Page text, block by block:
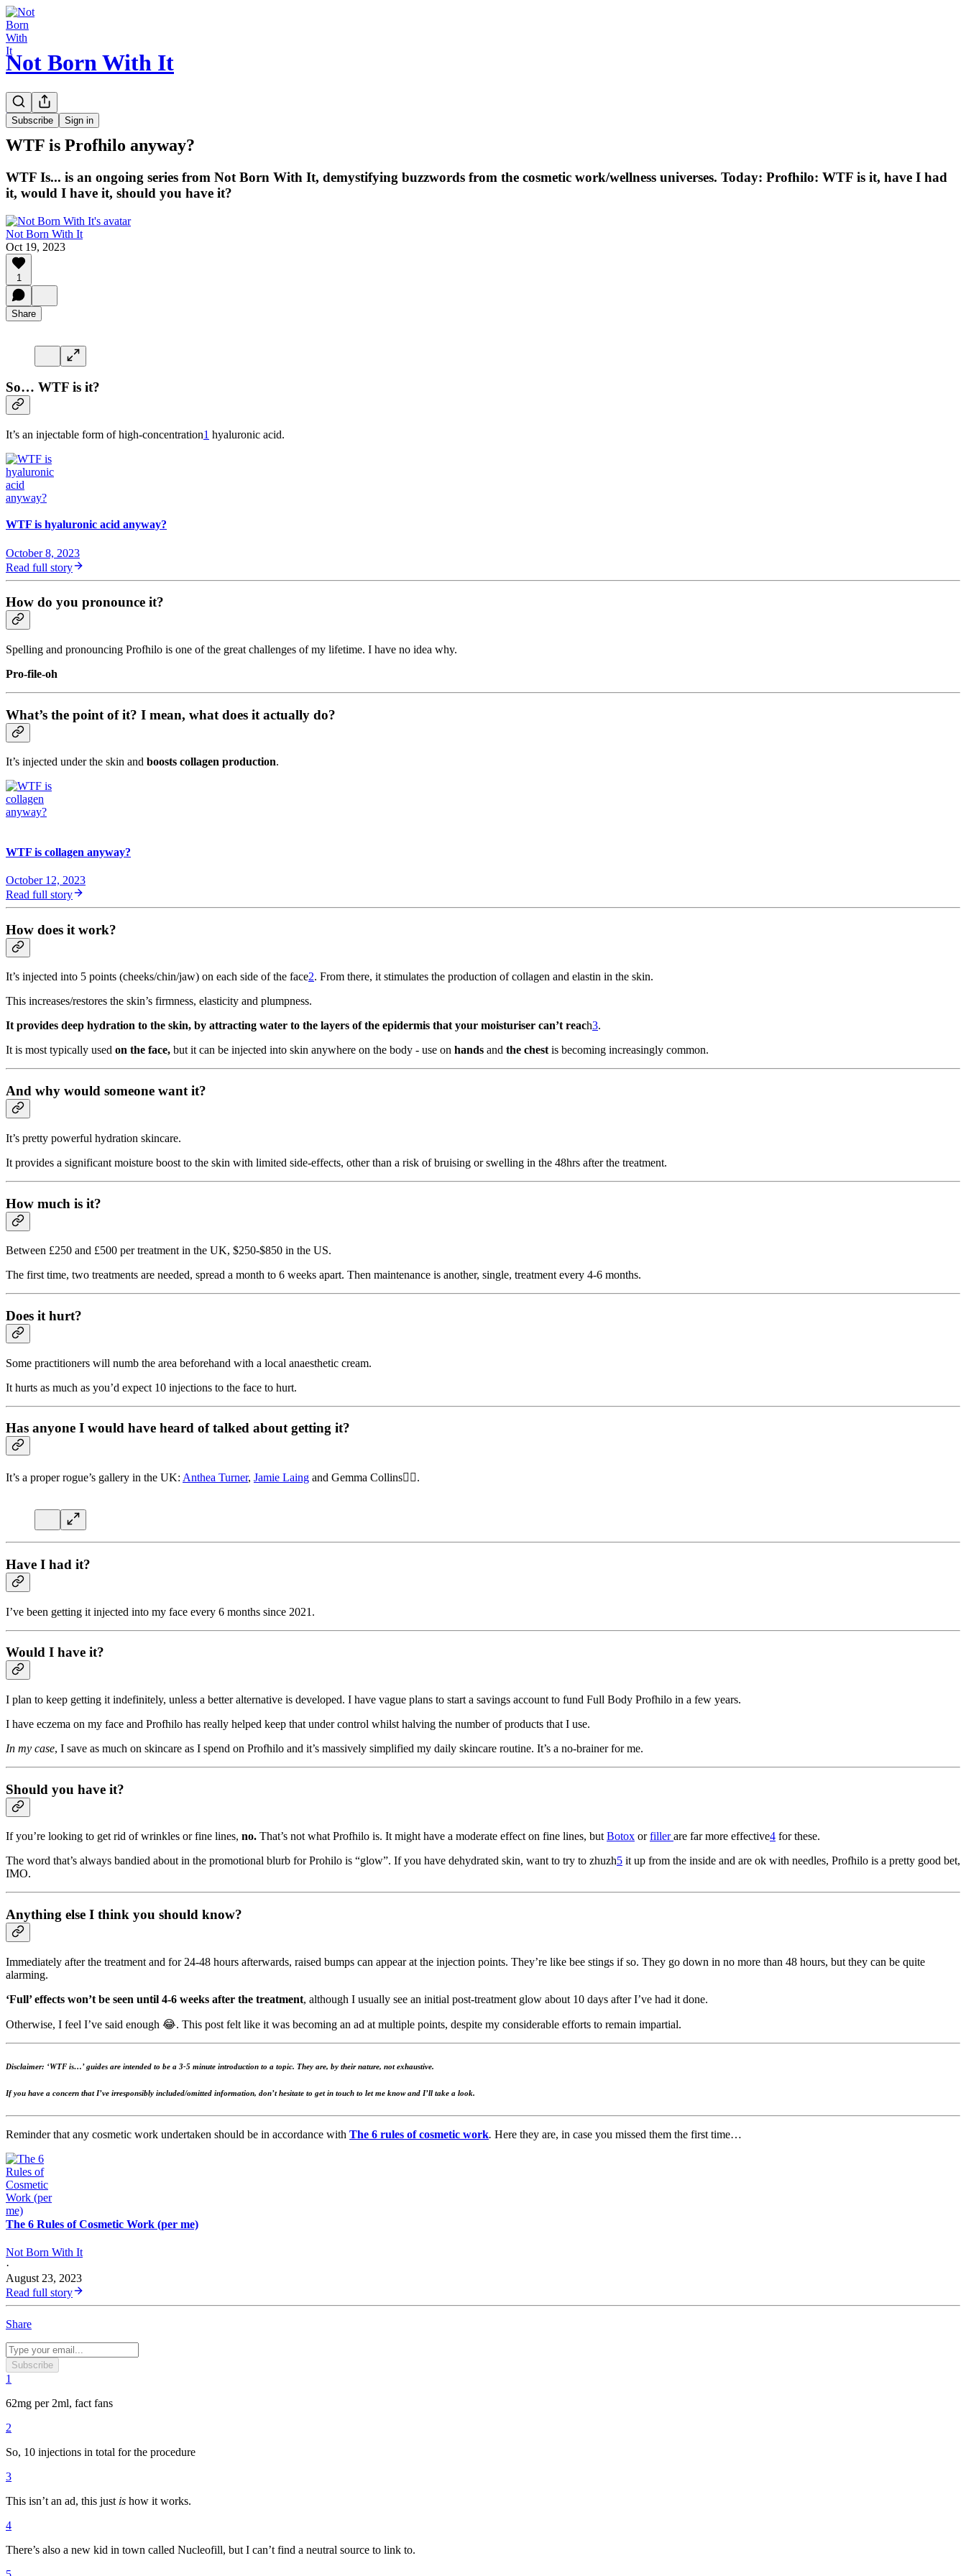
Not Born With It
Subscribe Sign in
WTF is...?
WTF is Profhilo anyway?
WTF Is... is an ongoing series from Not Born With It, demystifying buzzwords from the cosmetic work/wellness universes. Today: Profhilo: WTF is it, have I had
it, would I have it, should you have it?
Not Born With It
Oct 19, 2023
1
Share
So… WTF is it?
It’s an injectable form of high-concentration1 hyaluronic acid.
WTF is hyaluronic acid anyway?
October 8, 2023
Read full story
How do you pronounce it?
Spelling and pronouncing Profhilo is one of the great challenges of my lifetime. I have no idea why.
Pro-file-oh
What’s the point of it? I mean, what does it actually do?
It’s injected under the skin and boosts collagen production.
WTF is collagen anyway?
October 12, 2023
Read full story
How does it work?
It’s injected into 5 points (cheeks/chin/jaw) on each side of the face2. From there, it stimulates the production of collagen and elastin in the skin.
This increases/restores the skin’s firmness, elasticity and plumpness.
It provides deep hydration to the skin, by attracting water to the layers of the epidermis that your moisturiser can’t reach3.
It is most typically used on the face, but it can be injected into skin anywhere on the body - use on hands and the chest is becoming increasingly common.
And why would someone want it?
It’s pretty powerful hydration skincare.
It provides a significant moisture boost to the skin with limited side-effects, other than a risk of bruising or swelling in the 48hrs after the treatment.
How much is it?
Between £250 and £500 per treatment in the UK, $250-$850 in the US.
The first time, two treatments are needed, spread a month to 6 weeks apart. Then maintenance is another, single, treatment every 4-6 months.
Does it hurt?
Some practitioners will numb the area beforehand with a local anaesthetic cream.
It hurts as much as you’d expect 10 injections to the face to hurt.
Has anyone I would have heard of talked about getting it?
It’s a proper rogue’s gallery in the UK: Anthea Turner, Jamie Laing and Gemma Collins👇🏼.
Have I had it?
I’ve been getting it injected into my face every 6 months since 2021.
Would I have it?
I plan to keep getting it indefinitely, unless a better alternative is developed. I have vague plans to start a savings account to fund Full Body Profhilo in a few years.
I have eczema on my face and Profhilo has really helped keep that under control whilst halving the number of products that I use.
In my case, I save as much on skincare as I spend on Profhilo and it’s massively simplified my daily skincare routine. It’s a no-brainer for me.
Should you have it?
If you’re looking to get rid of wrinkles or fine lines, no. That’s not what Profhilo is. It might have a moderate effect on fine lines, butBotox orfillerare far more effective4 for these.
The word that’s always bandied about in the promotional blurb for Prohilo is “glow”. If you have dehydrated skin, want to try to zhuzh5 it up from the inside and are ok with needles, Profhilo is a pretty good bet,
IMO.
Anything else I think you should know?
Immediately after the treatment and for 24-48 hours afterwards, raised bumps can appear at the injection points. They’re like bee stings if so. They go down in no more than 48 hours, but they can be quite
alarming.
‘Full’ effects won’t be seen until 4-6 weeks after the treatment, although I usually see an initial post-treatment glow about 10 days after I’ve had it done.
Otherwise, I feel I’ve said enough 😂. This post felt like it was becoming an ad at multiple points, despite my considerable efforts to remain impartial.
Disclaimer: ‘WTF is…’ guides are intended to be a 3-5 minute introduction to a topic. They are, by their nature, not exhaustive.
If you have a concern that I’ve irresponsibly included/omitted information, don’t hesitate to get in touch to let me know and I’ll take a look.
Reminder that any cosmetic work undertaken should be in accordance with The 6 rules of cosmetic work. Here they are, in case you missed them the first time…
The 6 Rules of Cosmetic Work (per me)
Not Born With It
·
August 23, 2023
Read full story
Share
Subscribe
1
62mg per 2ml, fact fans
2
So, 10 injections in total for the procedure
3
This isn’t an ad, this just is how it works.
4
There’s also a new kid in town called Nucleofill, but I can’t find a neutral source to link to.